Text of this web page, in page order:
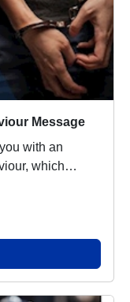
Message
with an
which